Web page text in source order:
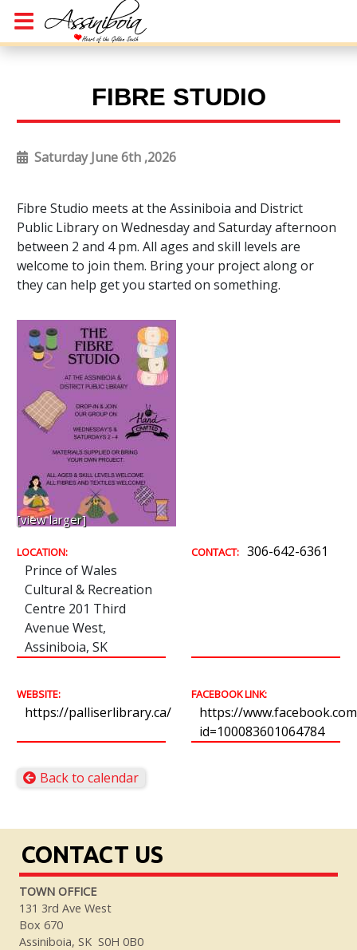
FIBRE STUDIO
Saturday June 6th ,2026
Fibre Studio meets at the Assiniboia and District
Public Library on Wednesday and Saturday afternoon
between 2 and 4 pm. All ages and skill levels are
welcome to join them. Bring your project along or
they can help get you started on something.
[view larger]
LOCATION:
Prince of Wales
Cultural & Recreation
Centre 201 Third
Avenue West,
Assiniboia, SK
CONTACT: 306-642-6361
WEBSITE:
https://palliserlibrary.ca/
FACEBOOK LINK:
https://
id=100083601064784
Back to calendar
CONTACT US
TOWN OFFICE
131 3rd Ave West
Box 670
Assiniboia, SK S0H 0B0